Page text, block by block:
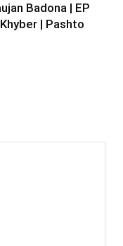
Badona | EP
| Pashto